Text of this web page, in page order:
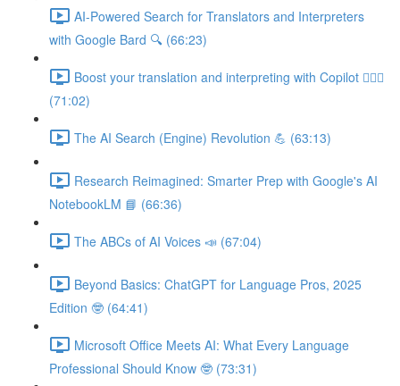
AI-Powered Search for Translators and Interpreters
with Google Bard 🔍 (66:23)
Boost your translation and interpreting with Copilot 👩🏽‍✈️
(71:02)
The AI Search (Engine) Revolution 💪 (63:13)
Research Reimagined: Smarter Prep with Google's AI
NotebookLM 📘 (66:36)
The ABCs of AI Voices 📣 (67:04)
Beyond Basics: ChatGPT for Language Pros, 2025
Edition 🤓 (64:41)
Microsoft Office Meets AI: What Every Language
Professional Should Know 🤓 (73:31)